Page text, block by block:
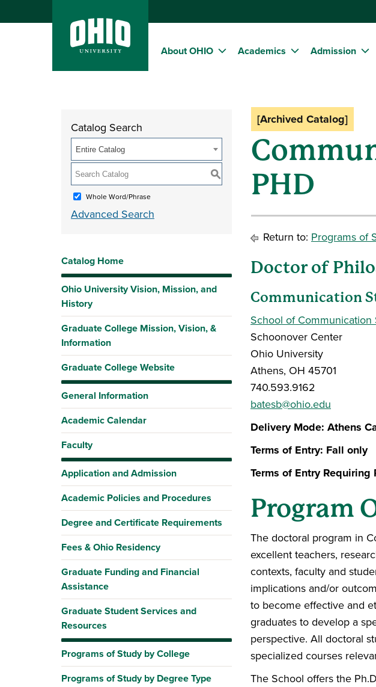
About OHIO Academics Admission
Catalog Search
Entire Catalog
S
Whole Word/Phrase
Advanced Search
Catalog Home
Ohio University Vision, Mission, and
History
Graduate College Mission, Vision, &
Information
Graduate College Website
General Information
Academic Calendar
Faculty
Application and Admission
Academic Policies and Procedures
Degree and Certificate Requirements
Fees & Ohio Residency
Graduate Funding and Financial
Assistance
Graduate Student Services and
Resources
Programs of Study by College
Programs of Study by Degree Type
[Archived Catalog]
PHD
Return to: Programs of
Doctor of
Communication
School of Communication
Schoonover Center
Ohio University
Athens, OH 45701
740.593.9162
batesb@ohio.edu
Delivery Mode: Athens
Terms of Entry: Fall only
Terms of Entry
Program
The doctoral program in
excellent teachers,
contexts, faculty and
implications and/or
to become effective and
graduates to develop a
perspective. All doctoral
specialized courses
The School offers the